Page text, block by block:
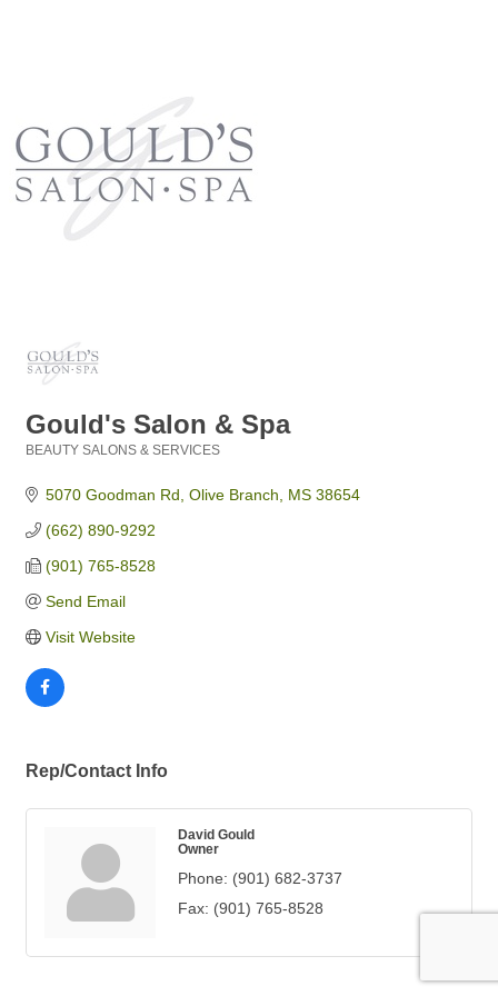
Gould's Salon & Spa
BEAUTY SALONS & SERVICES
5070 Goodman Rd Olive Branch MS 38654
(662) 890-9292
(901) 765-8528
Send Email
Visit Website
Rep/Contact Info
David Gould
Owner
Phone: (901) 682-3737
Fax: (901) 765-8528